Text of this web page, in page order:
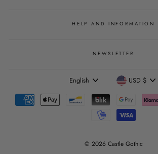
HELP AND INFORMATION
NEWSLETTER
Language
English Currency
USD $
© 2026 Castle Gothic